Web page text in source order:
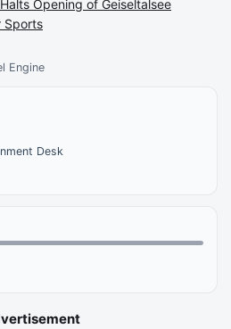
Engine
Desk
Opening of Geiseltalsee
Sports